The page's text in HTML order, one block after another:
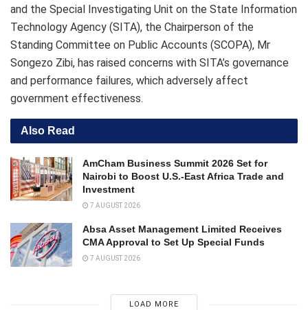
and the Special Investigating Unit on the State Information
Technology Agency (SITA), the Chairperson of the
Standing Committee on Public Accounts (SCOPA), Mr
Songezo Zibi, has raised concerns with SITA’s governance
and performance failures, which adversely affect
government effectiveness.
Also Read
AmCham Business Summit 2026 Set for
Nairobi to Boost U.S.-East Africa Trade and
Investment
7 AUGUST 2026
Absa Asset Management Limited Receives
CMA Approval to Set Up Special Funds
7 AUGUST 2026
LOAD MORE